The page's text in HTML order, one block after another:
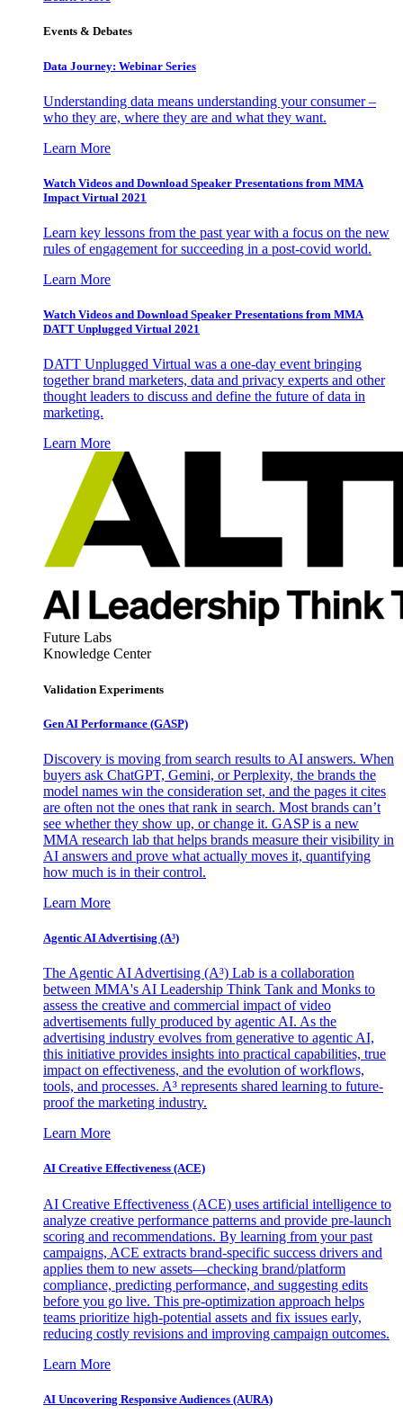
Events & Debates
Data Journey: Webinar Series
Understanding data means understanding your consumer –
who they are, where they are and what they want.
Learn More
Watch Videos and Download Speaker Presentations from MMA
Impact Virtual 2021
Learn key lessons from the past year with a focus on the new
rules of engagement for succeeding in a post-covid world.
Learn More
Watch Videos and Download Speaker Presentations from MMA
DATT Unplugged Virtual 2021
DATT Unplugged Virtual was a one-day event bringing
together brand marketers, data and privacy experts and other
thought leaders to discuss and define the future of data in
marketing.
Learn More
Future Labs
Knowledge Center
Validation Experiments
Gen AI Performance (GASP)
Discovery is moving from search results to AI answers. When
buyers ask ChatGPT, Gemini, or Perplexity, the brands the
model names win the consideration set, and the pages it cites
are often not the ones that rank in search. Most brands can’t
see whether they show up, or change it. GASP is a new
MMA research lab that helps brands measure their visibility in
AI answers and prove what actually moves it, quantifying
how much is in their control.
Learn More
Agentic AI Advertising (A³)
The Agentic AI Advertising (A³) Lab is a collaboration
between MMA's AI Leadership Think Tank and Monks to
assess the creative and commercial impact of video
advertisements fully produced by agentic AI. As the
advertising industry evolves from generative to agentic AI,
this initiative provides insights into practical capabilities, true
impact on effectiveness, and the evolution of workflows,
tools, and processes. A³ represents shared learning to future-
proof the marketing industry.
Learn More
AI Creative Effectiveness (ACE)
AI Creative Effectiveness (ACE) uses artificial intelligence to
analyze creative performance patterns and provide pre-launch
scoring and recommendations. By learning from your past
campaigns, ACE extracts brand-specific success drivers and
applies them to new assets—checking brand/platform
compliance, predicting performance, and suggesting edits
before you go live. This pre-optimization approach helps
teams prioritize high-potential assets and fix issues early,
reducing costly revisions and improving campaign outcomes.
Learn More
AI Uncovering Responsive Audiences (AURA)